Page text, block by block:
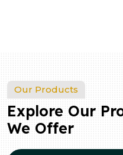
Our Products
Explore Our
We Offer